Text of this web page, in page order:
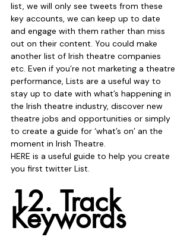
list, we will only see tweets from these
key accounts, we can keep up to date
and engage with them rather than miss
out on their content. You could make
another list of Irish theatre companies
etc. Even if you’re not marketing a theatre
performance, Lists are a useful way to
stay up to date with what’s happening in
the Irish theatre industry, discover new
theatre jobs and opportunities or simply
to create a guide for ‘what’s on’ an the
moment in Irish Theatre.
HERE is a useful guide to help you create
you first twitter List.
12. Track
Keywords